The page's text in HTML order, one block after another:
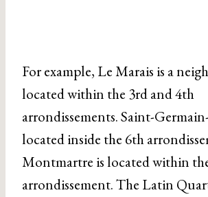
For example, Le Marais is a
located within the 3rd and 4th
arrondissements. Saint-
located inside the 6th
Montmartre is located within
arrondissement. The Latin